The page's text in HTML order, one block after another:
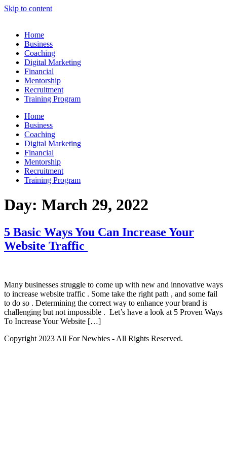
Skip to content
Home
Business
Coaching
Digital Marketing
Financial
Mentorship
Recruitment
Training Program
Home
Business
Coaching
Digital Marketing
Financial
Mentorship
Recruitment
Training Program
Day: March 29, 2022
5 Basic Ways You Can Increase Your
Website Traffic
Many businesses struggle to come up with new and innovative ways
to increase website traffic . Some take the right path , and some fail
to do so . Determining the correct way to enhance your brand is
challenging but not impossible . Let’s have a look at 5 Proven Ways
To Increase Your Website […]
Copyright 2023 All For Newbies - All Rights Reserved.